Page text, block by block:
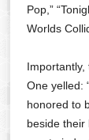
Pop,”
Worlds
Importantly,
One yelled:
honored to
beside their